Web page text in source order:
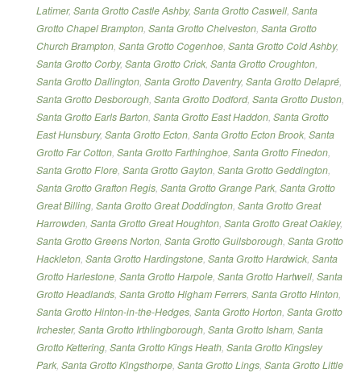
Latimer, Santa Grotto Castle Ashby, Santa Grotto Caswell, Santa
Grotto Chapel Brampton, Santa Grotto Chelveston, Santa Grotto
Church Brampton, Santa Grotto Cogenhoe, Santa Grotto Cold Ashby,
Santa Grotto Corby, Santa Grotto Crick, Santa Grotto Croughton,
Santa Grotto Dallington, Santa Grotto Daventry, Santa Grotto Delapré,
Santa Grotto Desborough, Santa Grotto Dodford, Santa Grotto Duston,
Santa Grotto Earls Barton, Santa Grotto East Haddon, Santa Grotto
East Hunsbury, Santa Grotto Ecton, Santa Grotto Ecton Brook, Santa
Grotto Far Cotton, Santa Grotto Farthinghoe, Santa Grotto Finedon,
Santa Grotto Flore, Santa Grotto Gayton, Santa Grotto Geddington,
Santa Grotto Grafton Regis, Santa Grotto Grange Park, Santa Grotto
Great Billing, Santa Grotto Great Doddington, Santa Grotto Great
Harrowden, Santa Grotto Great Houghton, Santa Grotto Great Oakley,
Santa Grotto Greens Norton, Santa Grotto Guilsborough, Santa Grotto
Hackleton, Santa Grotto Hardingstone, Santa Grotto Hardwick, Santa
Grotto Harlestone, Santa Grotto Harpole, Santa Grotto Hartwell, Santa
Grotto Headlands, Santa Grotto Higham Ferrers, Santa Grotto Hinton,
Santa Grotto Hinton-in-the-Hedges, Santa Grotto Horton, Santa Grotto
Irchester, Santa Grotto Irthlingborough, Santa Grotto Isham, Santa
Grotto Kettering, Santa Grotto Kings Heath, Santa Grotto Kingsley
Park, Santa Grotto Kingsthorpe, Santa Grotto Lings, Santa Grotto Little